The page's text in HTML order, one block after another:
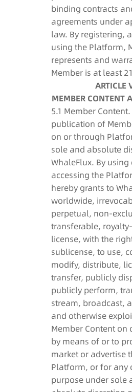
binding contracts
agreements under
law. By registering,
using the Platform,
represents and
Member is at least
ARTICLE
MEMBER CONTENT
5.1 Member Content.
publication of
on or through
sole and absolute
WhaleFlux. By using
accessing the
hereby grants to
worldwide,
perpetual, non-
transferable,
license, with the
sublicense, to use,
modify, distribute,
transfer, publicly
publicly perform,
stream, broadcast,
and otherwise
Member Content on
by means of or to
market or advertise
Platform, or for any
purpose under sole